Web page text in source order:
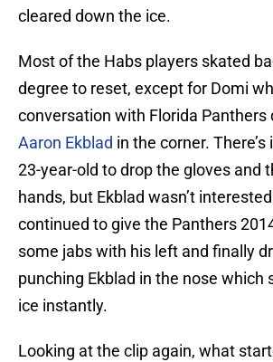
cleared down the ice.
Most of the Habs players skated
degree to reset, except for Domi
conversation with Florida Panthers
Aaron Ekblad in the corner.
23-year-old to drop the gloves and
hands, but Ekblad wasn’t
continued to give the Panthers
some jabs with his left and finally
punching Ekblad in the nose which
ice instantly.
Looking at the clip again, what